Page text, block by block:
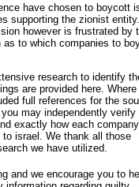
have chosen to boycott
supporting the zionist
however is frustrated by
to which companies to
research to identify
are provided here. Where
full references for the
may independently verify
exactly how each
israel. We thank all those
we have utilized.
and we encourage you to